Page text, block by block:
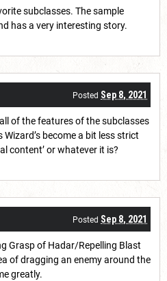
subclasses. The sample
has a very interesting story.
Posted Sep 8, 2021
of the features of the subclasses
become a bit less strict
content’ or whatever it is?
Posted Sep 8, 2021
Grasp of Hadar/Repelling Blast
of dragging an enemy around the
greatly.